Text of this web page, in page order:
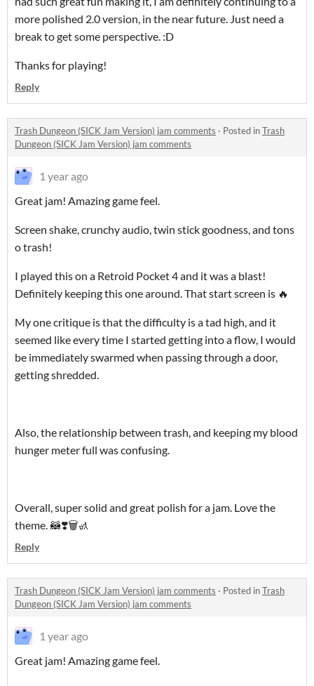
more polished 2.0 version, in the near future. Just need a
break to get some perspective. :D
Thanks for playing!
Reply
Trash Dungeon (SICK Jam Version) jam comments · Posted inTrash
Dungeon (SICK Jam Version) jam comments
1 year ago
Great jam! Amazing game feel.
Screen shake, crunchy audio, twin stick goodness, and tons
o trash!
I played this on a Retroid Pocket 4 and it was a blast!
Definitely keeping this one around. That start screen is 🔥
My one critique is that the difficulty is a tad high, and it
seemed like every time I started getting into a flow, I would
be immediately swarmed when passing through a door,
getting shredded.
Also, the relationship between trash, and keeping my blood
hunger meter full was confusing.
Overall, super solid and great polish for a jam. Love the
theme. 🦝❣️🗑️🚮
Reply
Trash Dungeon (SICK Jam Version) jam comments · Posted inTrash
Dungeon (SICK Jam Version) jam comments
1 year ago
Great jam! Amazing game feel.